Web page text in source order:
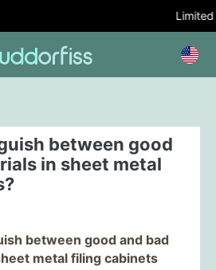
Limited
between good
in sheet metal
between good and bad
metal filing cabinets